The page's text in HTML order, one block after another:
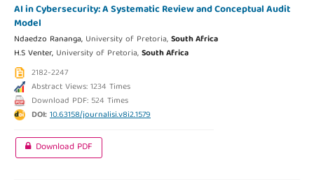
AI in Cybersecurity: A Systematic Review and Conceptual Audit
Model
Ndaedzo Rananga, University of Pretoria,South Africa
H.S Venter, University of Pretoria,South Africa
2182-2247
Abstract Views: 1234 Times
Download PDF: 524 Times
DOI:10.63158/journalisi.v8i2.1579
Download PDF